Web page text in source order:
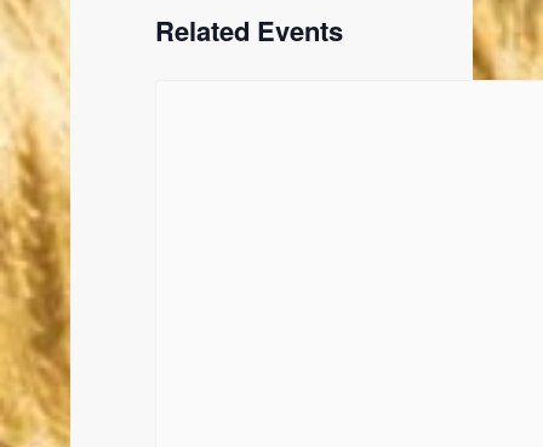
Related Events